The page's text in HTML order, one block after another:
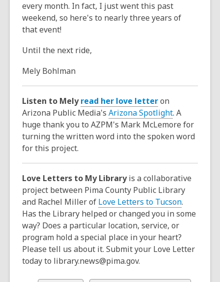
every month. In fact, I just went this past
weekend, so here's to nearly three years of
that event!
Until the next ride,
Mely Bohlman
Listen to Melyread her love letteron
Arizona Public Media's Arizona Spotlight. A
huge thank you to AZPM's Mark McLemore for
turning the written word into the spoken word
for this project.
Love Letters to My Libraryis a collaborative
project between Pima County Public Library
and Rachel Miller of Love Letters to Tucson.
Has the Library helped or changed you in some
way? Does a particular location, service, or
program hold a special place in your heart?
Please tell us about it. Submit your Love Letter
today to library.news@pima.gov.